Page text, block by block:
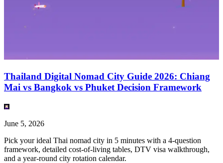
Thailand Digital Nomad City Guide 2026: Chiang
Mai vs Bangkok vs Phuket Decision Framework
June 5, 2026
Pick your ideal Thai nomad city in 5 minutes with a 4-question
framework, detailed cost-of-living tables, DTV visa walkthrough,
and a year-round city rotation calendar.